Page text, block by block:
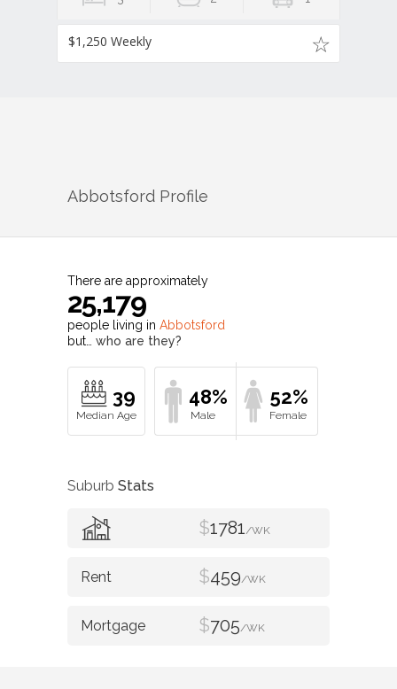
$1,250 Weekly
Abbotsford Profile
There are approximately
25,179
people living in Abbotsford
but… who are they?
39 48% 52%
Suburb Stats
$1781/WK
$459/WK
$705/WK